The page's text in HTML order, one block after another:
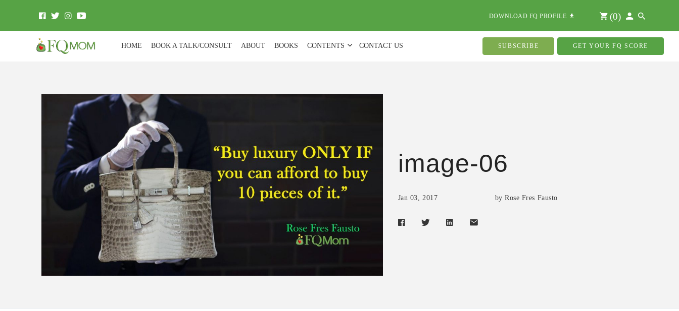
DOWNLOAD FQ PROFILE (0)
HOME BOOK A TALK/CONSULT ABOUT BOOKS CONTENTS CONTACT US SUBSCRIBE GET YOUR FQ SCORE
image-06
Jan 03, 2017 by Rose Fres Fausto